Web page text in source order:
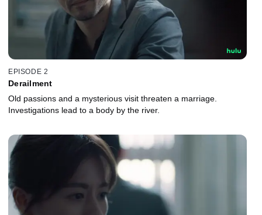
EPISODE 2
Derailment
Old passions and a mysterious visit threaten a marriage.
Investigations lead to a body by the river.